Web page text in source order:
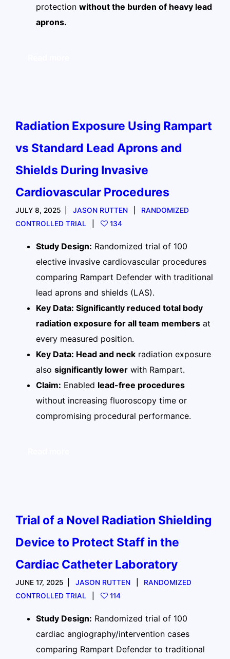
protection without the burden of heavy lead
aprons.
Radiation Exposure Using Rampart
vs Standard Lead Aprons and
Shields During Invasive
Cardiovascular Procedures
JULY 8, 2025 JASON RUTTEN
RANDOMIZED
CONTROLLED TRIAL
134
Study Design: Randomized trial of 100
elective invasive cardiovascular procedures
comparing Rampart Defender with traditional
lead aprons and shields (LAS).
Key Data: Significantly reduced total body
radiation exposure for all team members at
every measured position.
Key Data: Head and neck radiation exposure
also significantly lower with Rampart.
Claim: Enabled lead-free procedures
without increasing fluoroscopy time or
compromising procedural performance.
Trial of a Novel Radiation Shielding
Device to Protect Staff in the
Cardiac Catheter Laboratory
JUNE 17, 2025 JASON RUTTEN
RANDOMIZED
CONTROLLED TRIAL
114
Study Design: Randomized trial of 100
cardiac angiography/intervention cases
comparing Rampart Defender to traditional